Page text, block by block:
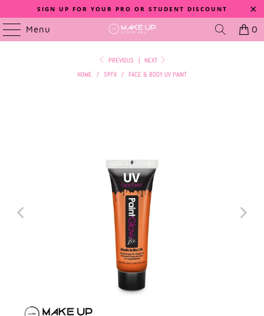
SIGN UP FOR YOUR PRO OR STUDENT DISCOUNT
Menu 0
PREVIOUS |
NEXT
HOME / SPFX / FACE & BODY UV PAINT